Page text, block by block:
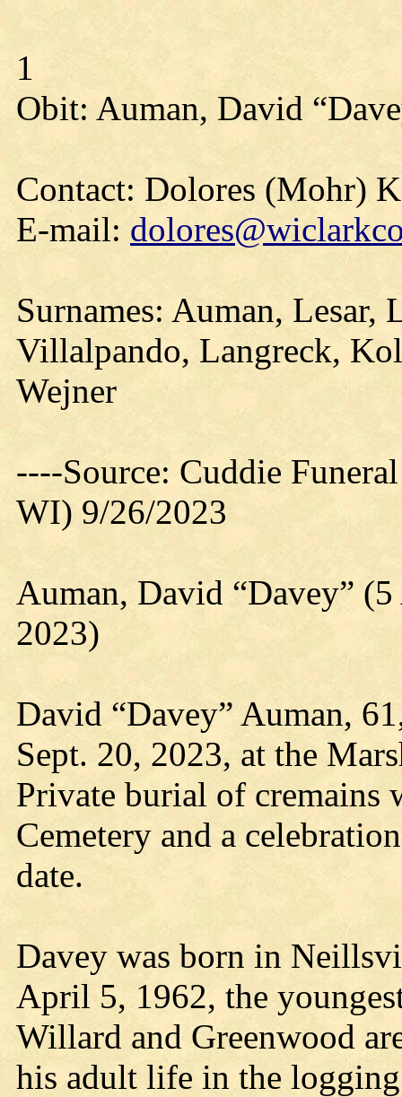
1
Obit: Auman, David
Contact: Dolores (Mohr)
E-mail:
Surnames: Auman, Lesar,
Villalpando, Langreck,
Wejner
----Source: Cuddie
WI) 9/26/2023
Auman, David “Davey”
2023)
David “Davey” Auman,
Sept. 20, 2023, at the
Private burial of cremains
Cemetery and a
date.
Davey was born in
April 5, 1962, the
Willard and Greenwood
his adult life in the